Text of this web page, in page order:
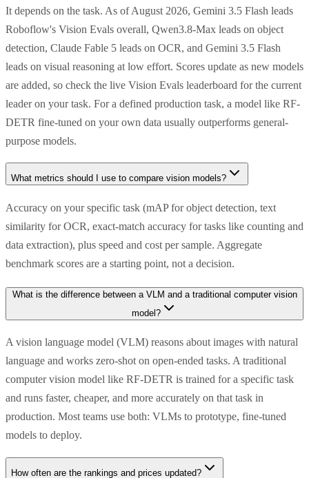
It depends on the task. As of August 2026, Gemini 3.5 Flash leads
Roboflow's Vision Evals overall, Qwen3.8-Max leads on object
detection, Claude Fable 5 leads on OCR, and Gemini 3.5 Flash
leads on visual reasoning at low effort. Scores update as new models
are added, so check the live Vision Evals leaderboard for the current
leader on your task. For a defined production task, a model like RF-
DETR fine-tuned on your own data usually outperforms general-
purpose models.
What metrics should I use to compare vision models?
Accuracy on your specific task (mAP for object detection, text
similarity for OCR, exact-match accuracy for tasks like counting and
data extraction), plus speed and cost per sample. Aggregate
benchmark scores are a starting point, not a decision.
What is the difference between a VLM and a traditional computer vision
model?
A vision language model (VLM) reasons about images with natural
language and works zero-shot on open-ended tasks. A traditional
computer vision model like RF-DETR is trained for a specific task
and runs faster, cheaper, and more accurately on that task in
production. Most teams use both: VLMs to prototype, fine-tuned
models to deploy.
How often are the rankings and prices updated?